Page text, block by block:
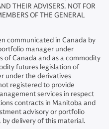
THEIR ADVISERS. NOT FOR
OF THE GENERAL
communicated in Canada by
manager under
of Canada and as a commodity
futures legislation of
under the derivatives
registered to provide
services in respect
contracts in Manitoba and
advisory or portfolio
delivery of this material.